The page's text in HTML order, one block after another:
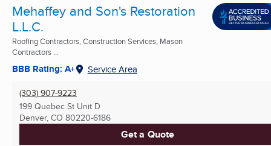
Mehaffey and Son's Restoration
L.L.C.
Roofing Contractors, Construction Services, Mason
Contractors ...
BBB Rating: A+ Service Area
(303) 907-9223
199 Quebec St Unit D
Denver, CO 80220-6186
Get a Quote